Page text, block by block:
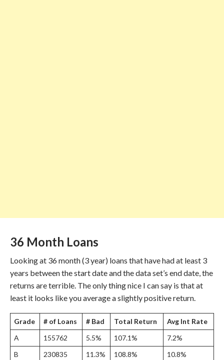
36 Month Loans
Looking at 36 month (3 year) loans that have had at least 3
years between the start date and the data set’s end date, the
returns are terrible. The only thing nice I can say is that at
least it looks like you average a slightly positive return.
Grade # of Loans # Bad Total Return
Avg Int Rate
A
155762 5.5% 107.1%
7.2%
B
230835 11.3% 108.8%
10.8%